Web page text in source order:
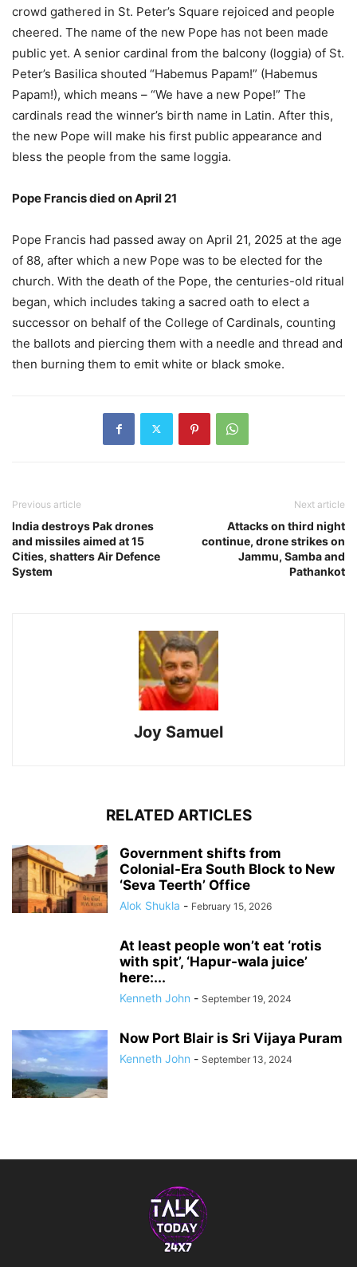
crowd gathered in St. Peter’s Square rejoiced and people
cheered. The name of the new Pope has not been made
public yet. A senior cardinal from the balcony (loggia) of St.
Peter’s Basilica shouted “Habemus Papam!” (Habemus
Papam!), which means – “We have a new Pope!” The
cardinals read the winner’s birth name in Latin. After this,
the new Pope will make his first public appearance and
bless the people from the same loggia.
Pope Francis died on April 21
Pope Francis had passed away on April 21, 2025 at the age
of 88, after which a new Pope was to be elected for the
church. With the death of the Pope, the centuries-old ritual
began, which includes taking a sacred oath to elect a
successor on behalf of the College of Cardinals, counting
the ballots and piercing them with a needle and thread and
then burning them to emit white or black smoke.
Previous article
India destroys Pak drones
and missiles aimed at 15
Cities, shatters Air Defence
System
Next article
Attacks on third night
continue, drone strikes on
Jammu, Samba and
Pathankot
Joy Samuel
RELATED ARTICLES
Government shifts from
Colonial-Era South Block to New
‘Seva Teerth’ Office
Alok Shukla - February 15, 2026
At least people won’t eat ‘rotis
with spit’, ‘Hapur-wala juice’
here:...
Kenneth John - September 19, 2024
Now Port Blair is Sri Vijaya Puram
Kenneth John - September 13, 2024